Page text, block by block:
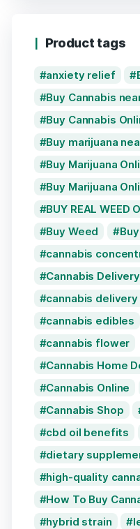
Product tags
anxiety relief
Buy Cannabis
Buy Cannabis
Buy marijuana
Buy Marijuana
Buy Marijuana
BUY REAL WEED
Buy Weed
cannabis
Cannabis Delivery
cannabis
cannabis edibles
cannabis flower
Cannabis Home
Cannabis Online
Cannabis Shop
cbd oil benefits
dietary
high-quality
How To Buy
hybrid strain